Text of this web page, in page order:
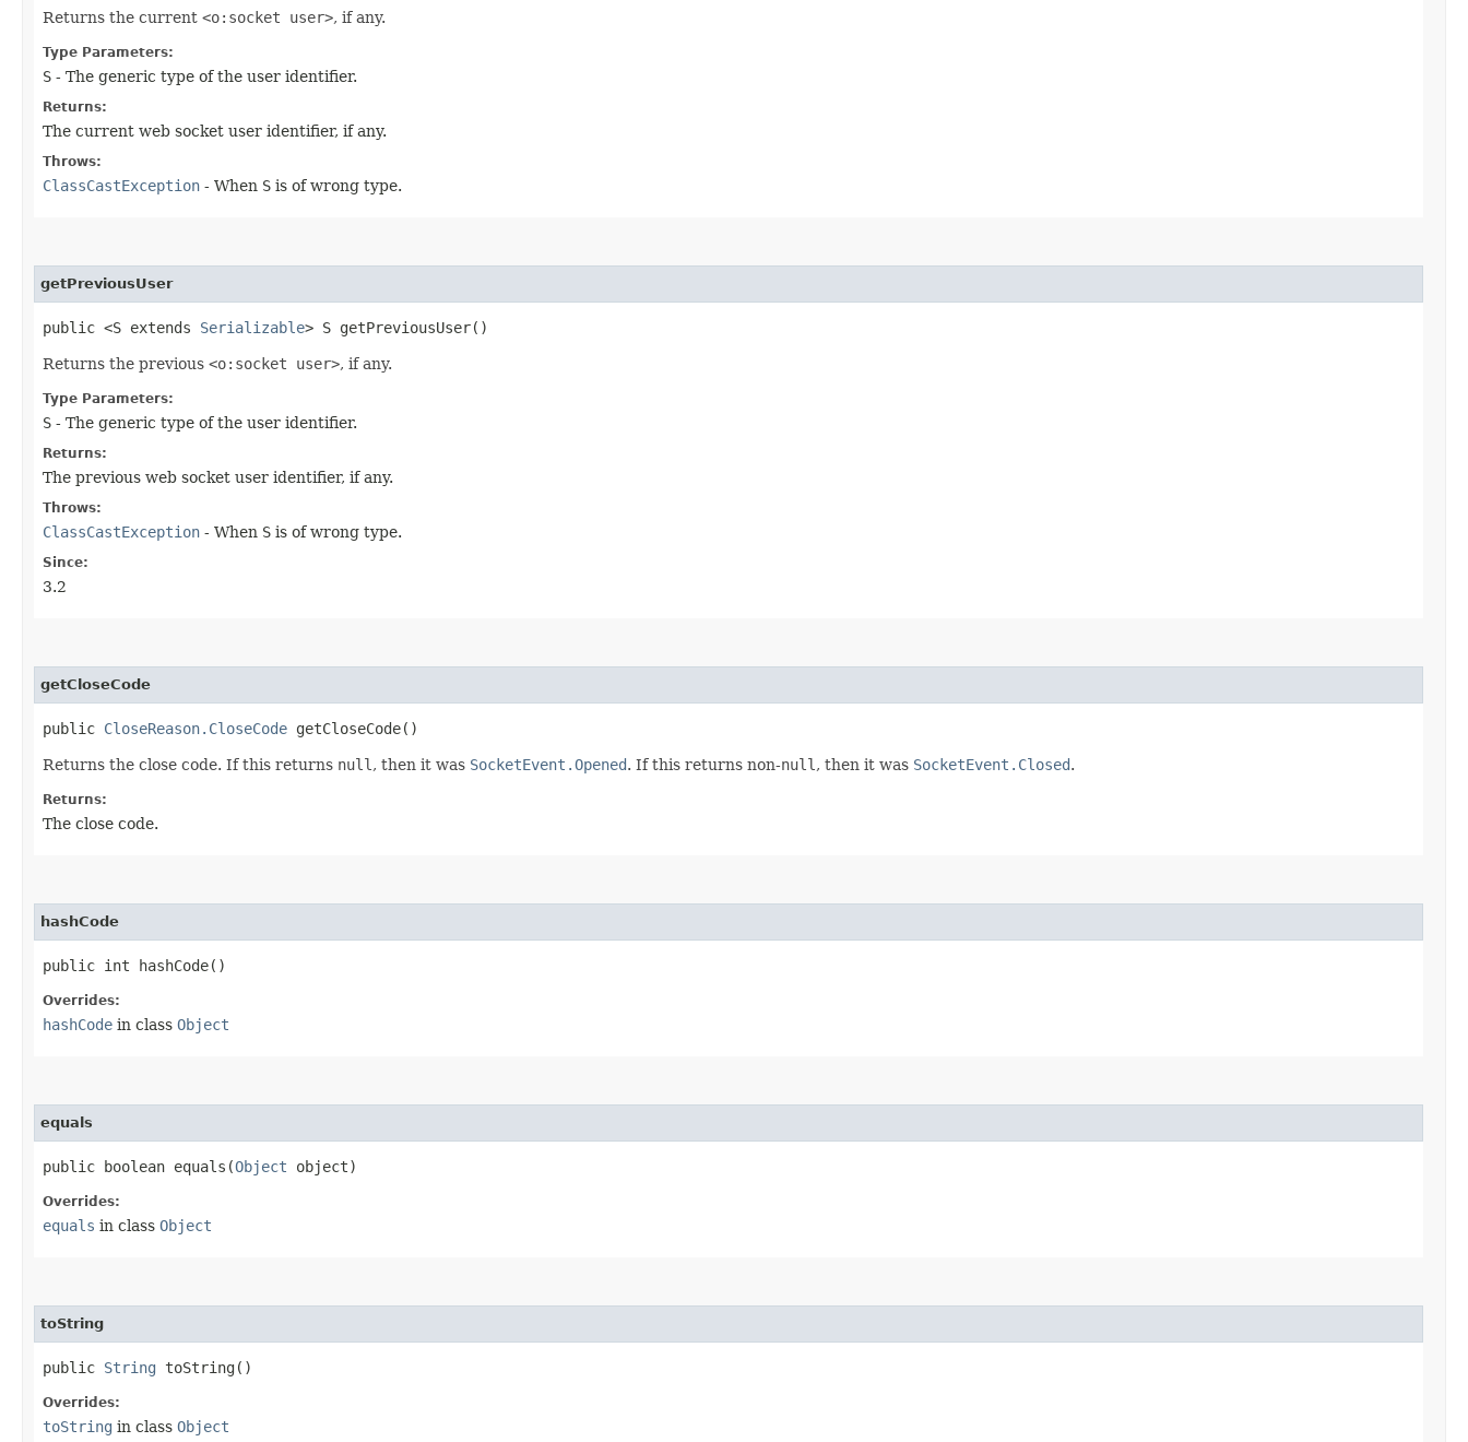
Returns the current <o:socket user>, if any.
Type Parameters:
S - The generic type of the user identifier.
Returns:
The current web socket user identifier, if any.
Throws:
ClassCastException - When S is of wrong type.
getPreviousUser
public <S extends Serializable> S getPreviousUser()
Returns the previous <o:socket user>, if any.
Type Parameters:
S - The generic type of the user identifier.
Returns:
The previous web socket user identifier, if any.
Throws:
ClassCastException - When S is of wrong type.
Since:
3.2
getCloseCode
public CloseReason.CloseCode getCloseCode()
Returns the close code. If this returns null , then it was SocketEvent.Opened. If this returns non-null , then it was SocketEvent.Closed.
Returns:
The close code.
hashCode
public int hashCode()
Overrides:
hashCode in class Object
equals
public boolean equals​(Object object)
Overrides:
equals in class Object
toString
public String toString()
Overrides:
toString in class Object